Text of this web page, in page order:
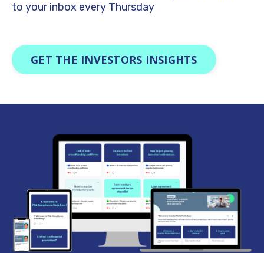
to your inbox every Thursday
GET THE INVESTORS INSIGHTS